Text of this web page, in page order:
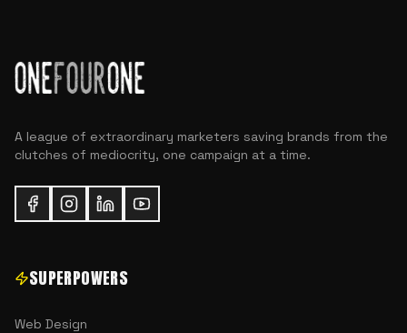
A league of extraordinary marketers saving brands from the
clutches of mediocrity, one campaign at a time.
SUPERPOWERS
Web Design